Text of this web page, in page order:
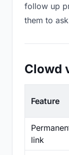
follow up
them to
Clowd
Feature
link